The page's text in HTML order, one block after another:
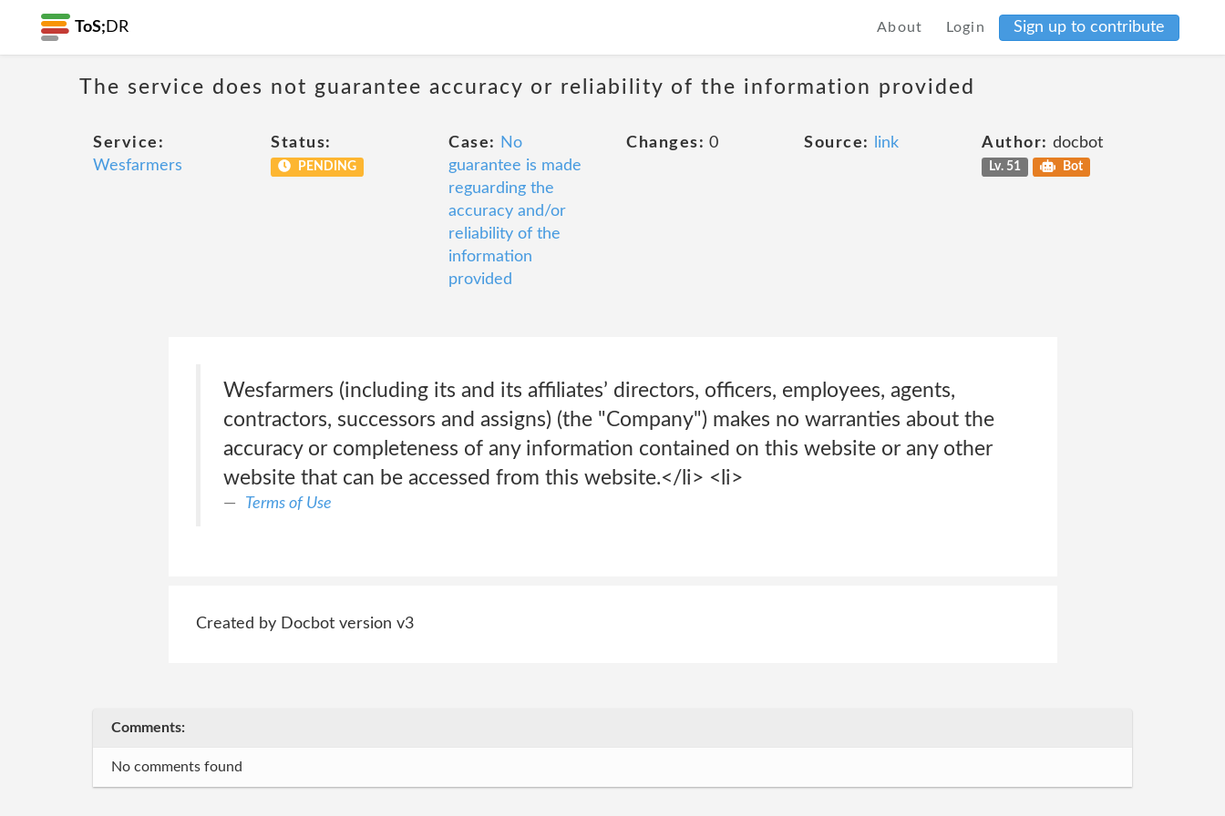
ToS; DR About Login Sign up to contribute
The service does not guarantee accuracy or reliability of the information provided
Service:
Wesfarmers
Status:
PENDING
Case:
No
guarantee is made
reguarding the
accuracy and/or
reliability of the
information
provided
Changes: 0 Source: link Author: docbot
Lv. 51 Bot
Wesfarmers (including its and its affiliates’ directors, officers, employees, agents,
contractors, successors and assigns) (the "Company") makes no warranties about the
accuracy or completeness of any information contained on this website or any other
website that can be accessed from this website.</li> <li>
Terms of Use
Created by Docbot version v3
Comments:
No comments found